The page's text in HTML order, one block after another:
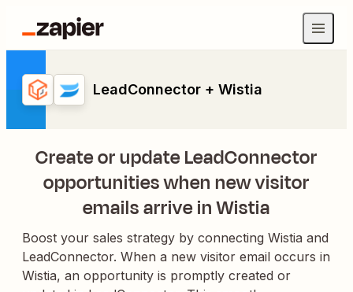
LeadConnector + Wistia
Create or update LeadConnector
opportunities when new visitor
emails arrive in Wistia
Boost your sales strategy by connecting Wistia and
LeadConnector. When a new visitor email occurs in
Wistia, an opportunity is promptly created or